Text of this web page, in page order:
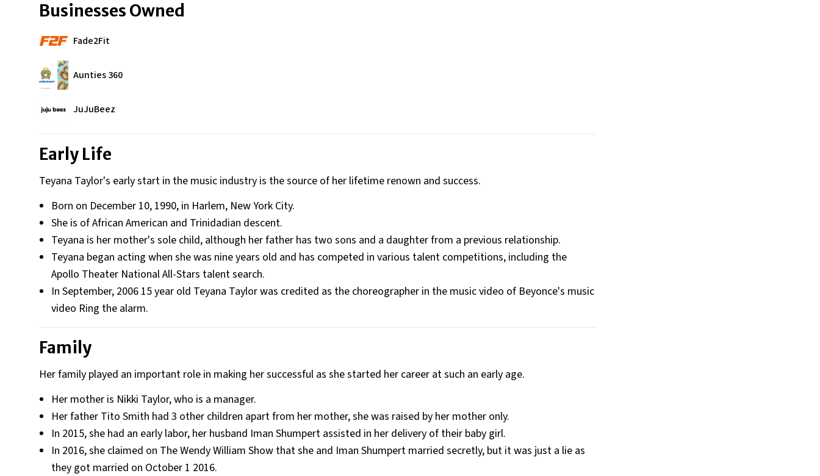
Businesses Owned
Fade2Fit
Aunties 360
JuJuBeez
Early Life
Teyana Taylor's early start in the music industry is the source of her lifetime renown and success.
Born on December 10, 1990, in Harlem, New York City.
She is of African American and Trinidadian descent.
Teyana is her mother's sole child, although her father has two sons and a daughter from a previous relationship.
Teyana began acting when she was nine years old and has competed in various talent competitions, including the
Apollo Theater National All-Stars talent search.
In September, 2006 15 year old Teyana Taylor was credited as the choreographer in the music video of Beyonce's music
video Ring the alarm.
Family
Her family played an important role in making her successful as she started her career at such an early age.
Her mother is Nikki Taylor, who is a manager.
Her father Tito Smith had 3 other children apart from her mother, she was raised by her mother only.
In 2015, she had an early labor, her husband Iman Shumpert assisted in her delivery of their baby girl.
In 2016, she claimed on The Wendy William Show that she and Iman Shumpert married secretly, but it was just a lie as
they got married on October 1 2016.